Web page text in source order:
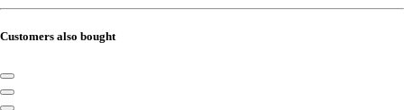
Customers also bought